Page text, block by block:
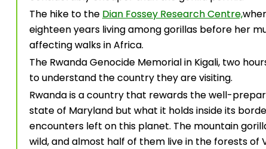
The hike to the Dian Fossey Research Centre,
eighteen years living among gorillas before her
affecting walks in Africa.
The Rwanda Genocide Memorial in Kigali, two
to understand the country they are visiting.
Rwanda is a country that rewards the well-
state of Maryland but what it holds inside its
encounters left on this planet. The mountain
wild, and almost half of them live in the forests of